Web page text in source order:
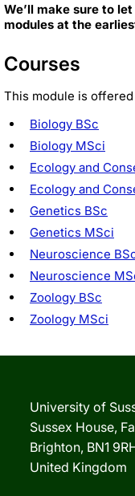
We’ll make sure to
modules at the
Courses
This module is
Biology BSc
Biology MSci
Ecology and
Ecology and
Genetics BSc
Genetics MSci
Neuroscience
Neuroscience
Zoology BSc
Zoology MSci
University of
Sussex House,
Brighton, BN1
United Kingdom